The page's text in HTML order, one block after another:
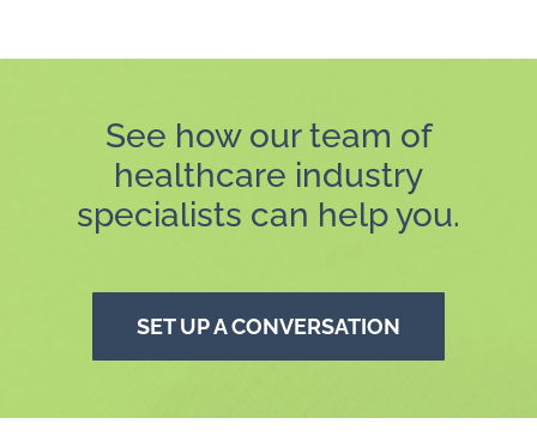
See how our team of
healthcare industry
specialists can help you.
SET UP A CONVERSATION